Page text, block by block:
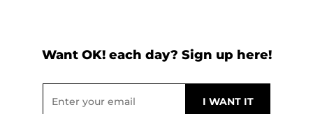
Want OK! each day? Sign up here!